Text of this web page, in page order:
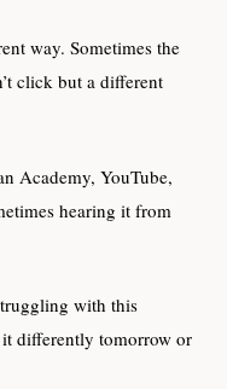
way. Sometimes the
click but a different
Academy, YouTube,
hearing it from
with this
differently tomorrow or